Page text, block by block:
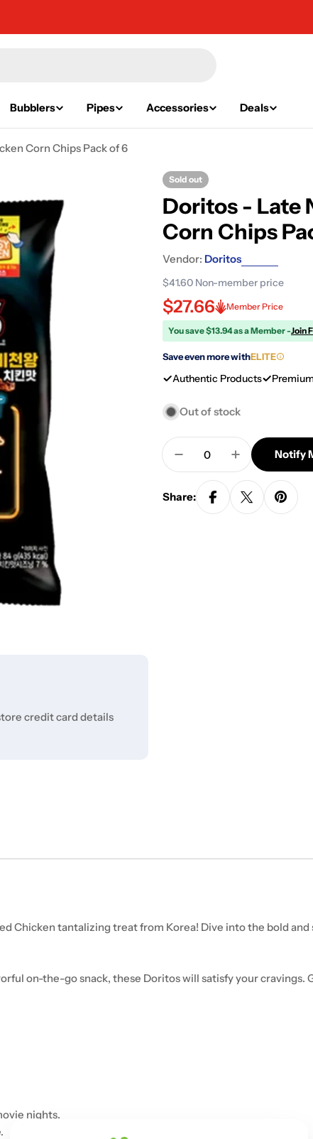
Bubblers Pipes Accessories Deals
Corn Chips Pack of 6
credit card details
Sold out
Doritos - Late
Corn Chips
Vendor: Doritos
$41.60 Non-member price
$27.66 Member Price
You save $13.94 as a Member -Join
Save even more withELITE
Authentic Products
Out of stock
Quantity
Decrease Quantity
Increase
Notify
Share:
Chicken tantalizing treat from Korea! Dive into the bold
on-the-go snack, these Doritos will satisfy your cravings.
nights.